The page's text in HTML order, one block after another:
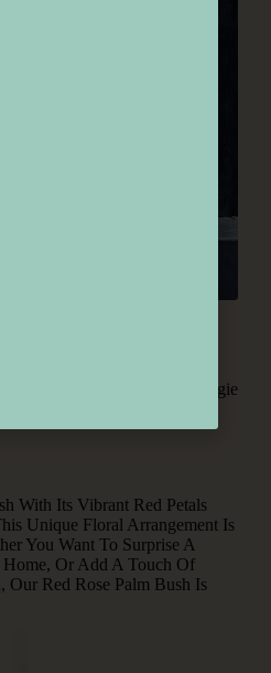
/ Rose Bougie
With Its Vibrant Red Petals
Unique Floral Arrangement Is
You Want To Surprise A
Or Add A Touch Of
Our Red Rose Palm Bush Is